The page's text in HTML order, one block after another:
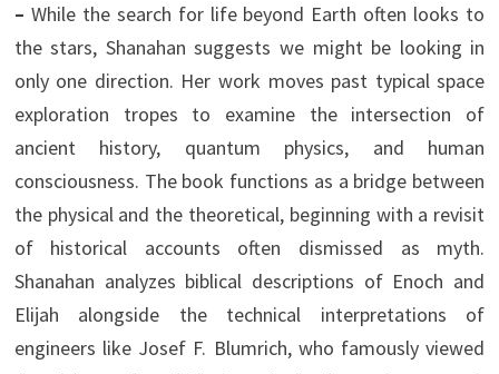
– While the search for life beyond Earth often looks to
the stars, Shanahan suggests we might be looking in
only one direction. Her work moves past typical space
exploration tropes to examine the intersection of
ancient history, quantum physics, and human
consciousness. The book functions as a bridge between
the physical and the theoretical, beginning with a revisit
of historical accounts often dismissed as myth.
Shanahan analyzes biblical descriptions of Enoch and
Elijah alongside the technical interpretations of
engineers like Josef F. Blumrich, who famously viewed